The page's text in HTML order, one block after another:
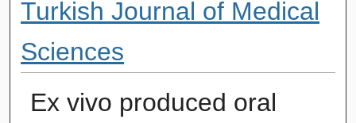
Turkish Journal of Medical
Sciences
Ex vivo produced oral